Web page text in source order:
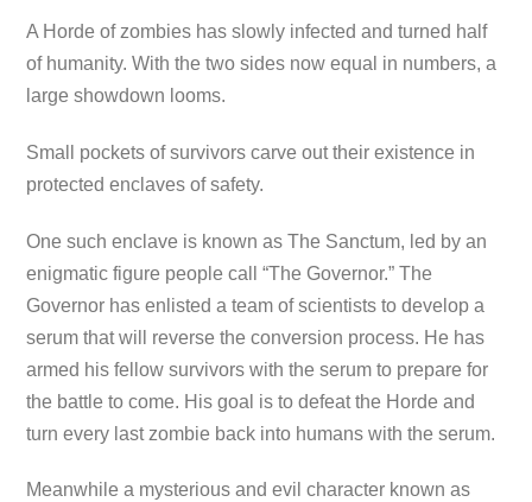
A Horde of zombies has slowly infected and turned half
of humanity. With the two sides now equal in numbers, a
large showdown looms.
Small pockets of survivors carve out their existence in
protected enclaves of safety.
One such enclave is known as The Sanctum, led by an
enigmatic figure people call “The Governor.” The
Governor has enlisted a team of scientists to develop a
serum that will reverse the conversion process. He has
armed his fellow survivors with the serum to prepare for
the battle to come. His goal is to defeat the Horde and
turn every last zombie back into humans with the serum.
Meanwhile a mysterious and evil character known as